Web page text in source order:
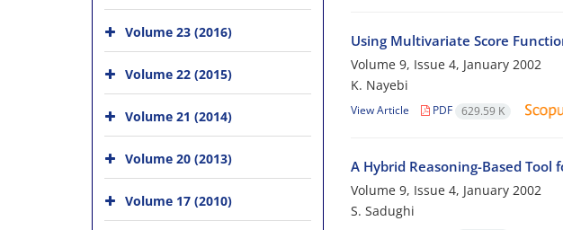
Using Multivariate Score
Volume 9, Issue 4, January 2002
K. Nayebi
View Article PDF 629.59 K
A Hybrid Reasoning-Based Tool
Volume 9, Issue 4, January 2002
S. Sadughi
Volume 23 (2016)
Volume 22 (2015)
Volume 21 (2014)
Volume 20 (2013)
Volume 17 (2010)